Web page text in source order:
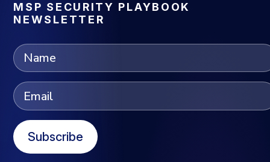
MSP SECURITY PLAYBOOK
NEWSLETTER
Subscribe